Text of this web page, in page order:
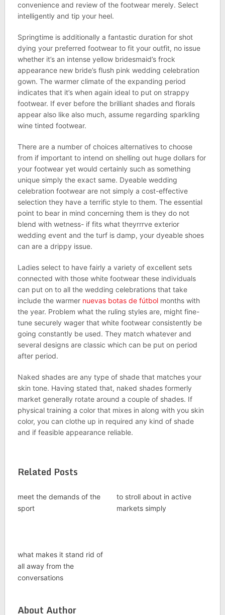
convenience and review of the footwear merely. Select
intelligently and tip your heel.
Springtime is additionally a fantastic duration for shot
dying your preferred footwear to fit your outfit, no issue
whether it’s an intense yellow bridesmaid’s frock
appearance new bride’s flush pink wedding celebration
gown. The warmer climate of the expanding period
indicates that it’s when again ideal to put on strappy
footwear. If ever before the brilliant shades and florals
appear also like also much, assume regarding sparkling
wine tinted footwear.
There are a number of choices alternatives to choose
from if important to intend on shelling out huge dollars for
your footwear yet would certainly such as something
unique simply the exact same. Dyeable wedding
celebration footwear are not simply a cost-effective
selection they have a terrific style to them. The essential
point to bear in mind concerning them is they do not
blend with wetness- if fits what theyrrrve exterior
wedding event and the turf is damp, your dyeable shoes
can are a drippy issue.
Ladies select to have fairly a variety of excellent sets
connected with those white footwear these individuals
can put on to all the wedding celebrations that take
include the warmer nuevas botas de fútbolmonths with
the year. Problem what the ruling styles are, might fine-
tune securely wager that white footwear consistently be
going constantly be used. They match whatever and
several designs are classic which can be put on period
after period.
Naked shades are any type of shade that matches your
skin tone. Having stated that, naked shades formerly
market generally rotate around a couple of shades. If
physical training a color that mixes in along with you skin
color, you can clothe up in required any kind of shade
and if feasible appearance reliable.
Related Posts
meet the demands of the
sport
to stroll about in active
markets simply
what makes it stand rid of
all away from the
conversations
About Author